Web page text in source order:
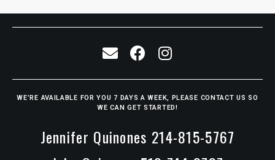
WE’RE AVAILABLE FOR YOU 7 DAYS A WEEK, PLEASE CONTACT US SO
WE CAN GET STARTED!
Jennifer Quinones 214-815-5767